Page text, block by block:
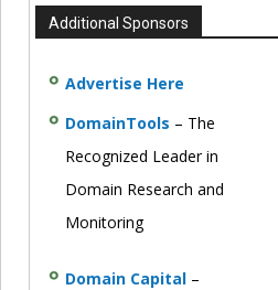
Additional Sponsors
Advertise Here
DomainTools – The
Recognized Leader in
Domain Research and
Monitoring
Domain Capital –